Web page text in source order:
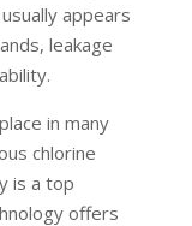
appears
leakage
in many
chlorine
is a top
offers